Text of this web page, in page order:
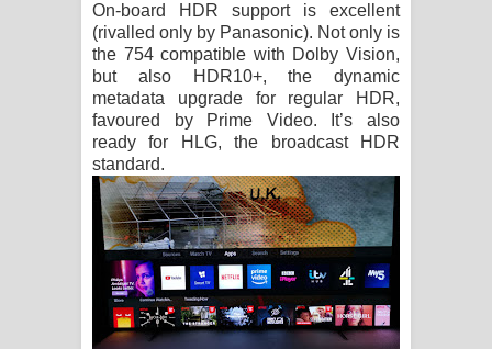
On-board HDR support is excellent
(rivalled only by Panasonic). Not only is
the 754 compatible with Dolby Vision,
but also HDR10+, the dynamic
metadata upgrade for regular HDR,
favoured by Prime Video. It’s also
ready for HLG, the broadcast HDR
standard.